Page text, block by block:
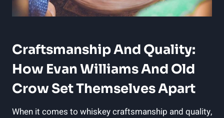
Craftsmanship And Quality:
How Evan Williams​ And Old
Crow Set Themselves Apart
When ‌it comes ⁣to ⁤whiskey craftsmanship and quality,